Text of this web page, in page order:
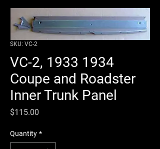
SKU: VC-2
VC-2, 1933 1934
Coupe and Roadster
Inner Trunk Panel
$115.00
Quantity *